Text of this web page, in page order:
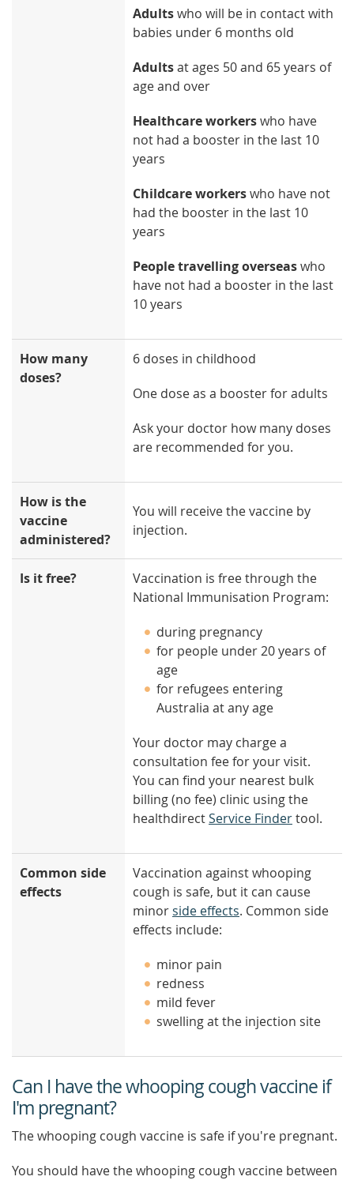
Adultswho will be in contact with
babies under 6 months old
Adultsat ages 50 and 65 years of
age and over
Healthcare workerswho have
not had a booster in the last 10
years
Childcare workerswho have not
had the booster in the last 10
years
People travelling overseaswho
have not had a booster in the last
10 years
How many
doses?
6 doses in childhood
One dose as a booster for adults
Ask your doctor how many doses
are recommended for you.
How is the
vaccine
administered?
You will receive the vaccine by
injection.
Is it free?
Vaccination is free through the
National Immunisation Program:
during pregnancy
for people under 20 years of
age
for refugees entering
Australia at any age
Your doctor may charge a
consultation fee for your visit.
You can find your nearest bulk
billing (no fee) clinic using the
healthdirectService Findertool.
Common side
effects
Vaccination against whooping
cough is safe, but it can cause
minorside effects. Common side
effects include:
minor pain
redness
mild fever
swelling at the injection site
Can I have the whooping cough vaccine if
I'm pregnant?
The whooping cough vaccine is safe if you're pregnant.
You should have the whooping cough vaccine between